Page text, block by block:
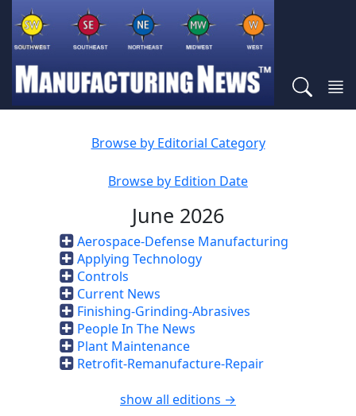
Browse by Editorial Category
Browse by Edition Date
June 2026
Aerospace-Defense Manufacturing
Applying Technology
Controls
Current News
Finishing-Grinding-Abrasives
People In The News
Plant Maintenance
Retrofit-Remanufacture-Repair
show all editions →